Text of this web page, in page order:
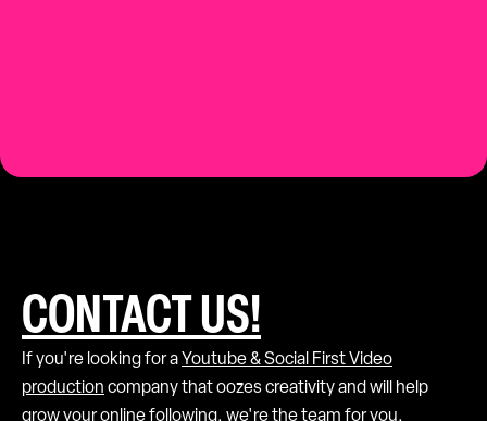
CONTACT US!
If you're looking for a Youtube & Social First Video
production company that oozes creativity and will help
grow your online following, we're the team for you.